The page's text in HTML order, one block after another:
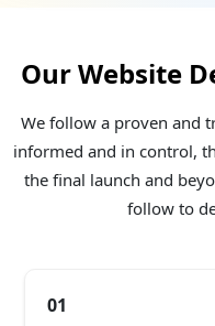
Our Website
We follow a proven and
informed and in control,
the final launch and
follow to
01